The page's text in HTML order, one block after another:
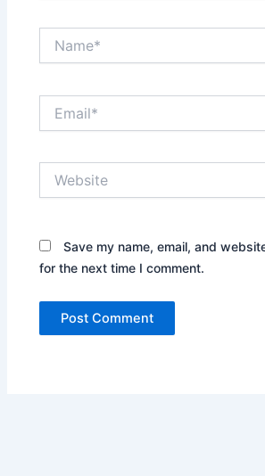
Save my name, email, and
for the next time I comment.